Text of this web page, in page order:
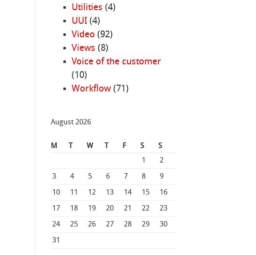
Utilities (4)
UUI(4)
Video (92)
Views (8)
Voice of the customer
(10)
Workflow(71)
August 2026
M T W T F S
S
1
2
3 4 5 6 7 8 9
10 11 12 13 14 15 16
17 18 19 20 21 22 23
24 25 26 27 28 29 30
31